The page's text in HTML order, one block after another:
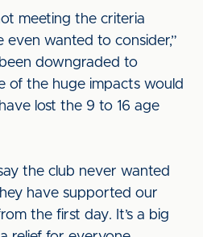
meeting the criteria
even wanted to consider,”
been downgraded to
of the huge impacts would
lost the 9 to 16 age
the club never wanted
have supported our
the first day. It’s a big